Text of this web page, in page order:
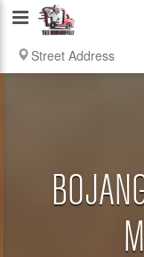
Delivery
Chef